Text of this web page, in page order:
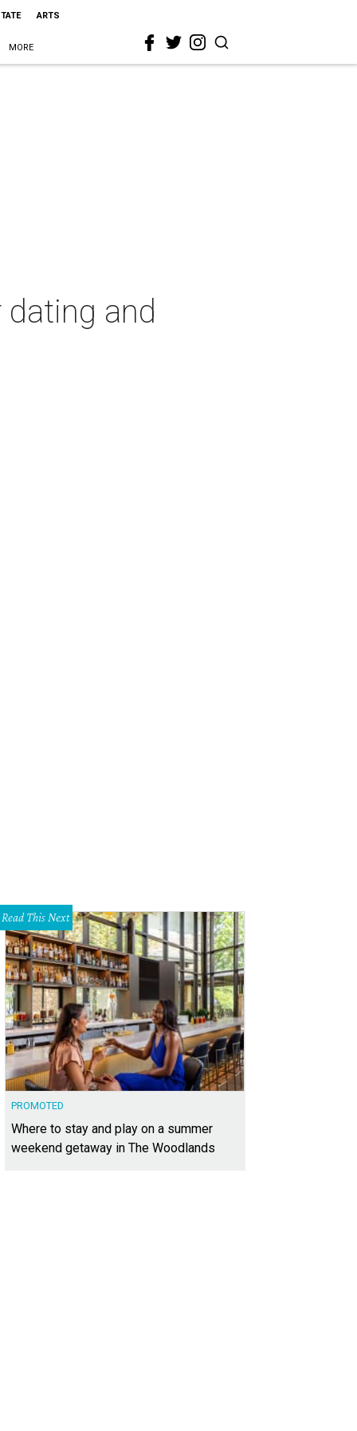
ARTS
MORE
and
Read This Next
PROMOTED
Where to stay and play on a summer
weekend getaway in The Woodlands